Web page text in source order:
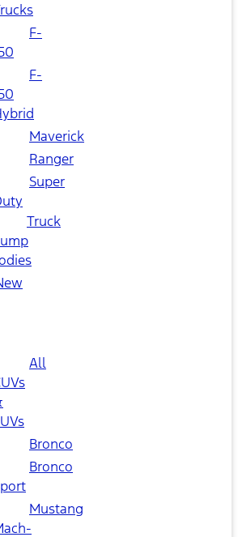
F-
F-
Maverick
Ranger
Super
Truck
All
Bronco
Bronco
Mustang